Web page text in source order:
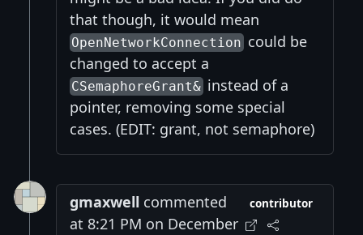
that though, it would mean
OpenNetworkConnectioncould be
changed to accept a
CSemaphoreGrant&instead of a
pointer, removing some special
cases. (EDIT: grant, not semaphore)
gmaxwell commented
at 8:21 PM on December
contributor